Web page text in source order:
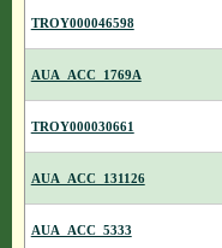
TROY000046598
AUA_ACC_1769A
TROY000030661
AUA_ACC_131126
AUA_ACC_5333